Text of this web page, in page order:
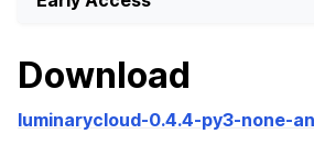
Download
luminarycloud-0.4.4-py3-none-